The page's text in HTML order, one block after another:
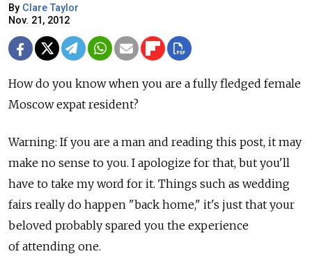
By Clare Taylor
Nov. 21, 2012
How do you know when you are a fully fledged female
Moscow expat resident?
Warning: If you are a man and reading this post, it may
make no sense to you. I apologize for that, but you'll
have to take my word for it. Things such as wedding
fairs really do happen "back home," it's just that your
beloved probably spared you the experience
of attending one.